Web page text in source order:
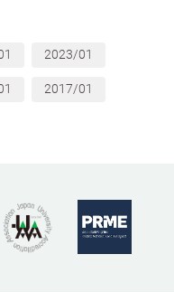
2023/01
2017/01